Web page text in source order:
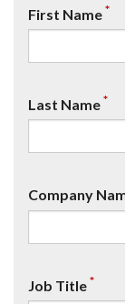
First Name*
Last Name*
Company
Job Title*